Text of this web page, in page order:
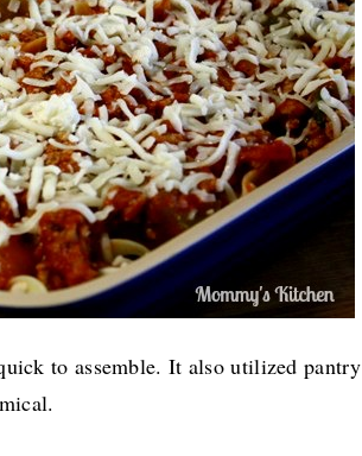
to assemble. It also utilized pantry